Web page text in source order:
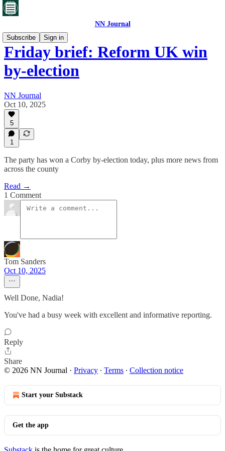
NN Journal
Subscribe
Sign in
Friday brief: Reform UK win
by-election
NN Journal
Oct 10, 2025
5
1
The party has won a Corby by-election today, plus more news from
across the county
Read →
1 Comment
Tom Sanders
Oct 10, 2025
Well Done, Nadia!
You've had a busy week with excellent and informative reporting.
Reply
Share
© 2026 NN Journal · Privacy ∙ Terms ∙ Collection notice
Start your Substack
Get the app